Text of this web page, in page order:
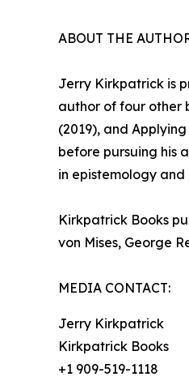
ABOUT THE
Jerry Kirkpatrick is
author of four other
(2019), and
before pursuing his
in epistemology and
Kirkpatrick Books
von Mises, George
MEDIA CONTACT:
Jerry Kirkpatrick
Kirkpatrick Books
+1 909-519-1118